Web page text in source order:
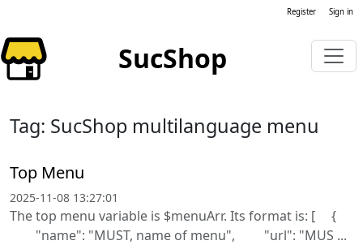
Register Sign in
SucShop
Tag: SucShop multilanguage menu
Top Menu
2025-11-08 13:27:01
The top menu variable is $menuArr. Its format is: [ {
"name": "MUST, name of menu", "url": "MUS ...